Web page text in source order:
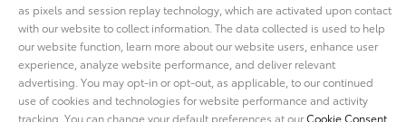
Request a Quote
Accessories
Toyota Safety Sense™
Audio Multimedia
Toyota Worldwide
Toyota Racing
DO NOT SELL MY PERSONAL INFORMATION
cookie consent options
as pixels and session replay technology, which are activated upon contact
with our website to collect information. The data collected is used to help
our website function, learn more about our website users, enhance user
experience, analyze website performance, and deliver relevant
advertising. You may opt-in or opt-out, as applicable, to our continued
use of cookies and technologies for website performance and activity
tracking. You can change your default preferences at ourCookie Consent